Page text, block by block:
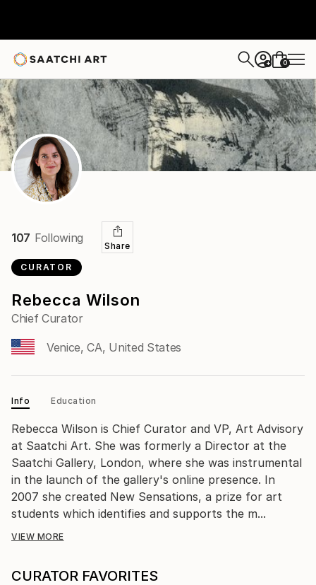
+ 0
CURATOR
Rebecca Wilson
Chief Curator
Venice, CA, United States
107 Following
Share
Info Education
Rebecca Wilson is Chief Curator and VP, Art Advisory
at Saatchi Art. She was formerly a Director at the
Saatchi Gallery, London, where she was instrumental
in the launch of the gallery's online presence. In
2007 she created New Sensations, a prize for art
students which identifies and supports the m...
VIEW MORE
CURATOR FAVORITES